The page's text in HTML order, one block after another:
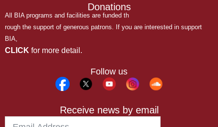
Donations
All BIA programs and facilities are funded th
rough the support of generous patrons. If you are interested in support
BIA,
CLICK for more detail.
Follow us
Receive news by email